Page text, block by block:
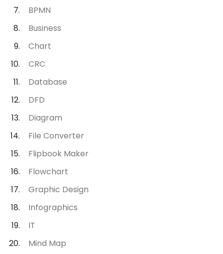
BPMN
Business
Chart
CRC
Database
DFD
Diagram
File Converter
Flipbook Maker
Flowchart
Graphic Design
Infographics
IT
Mind Map